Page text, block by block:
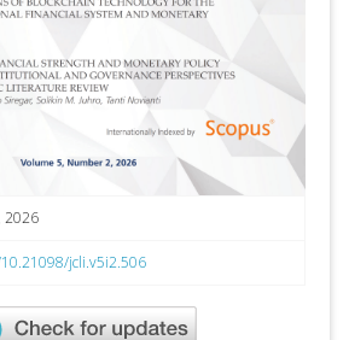
2026
jcli.v5i2.506